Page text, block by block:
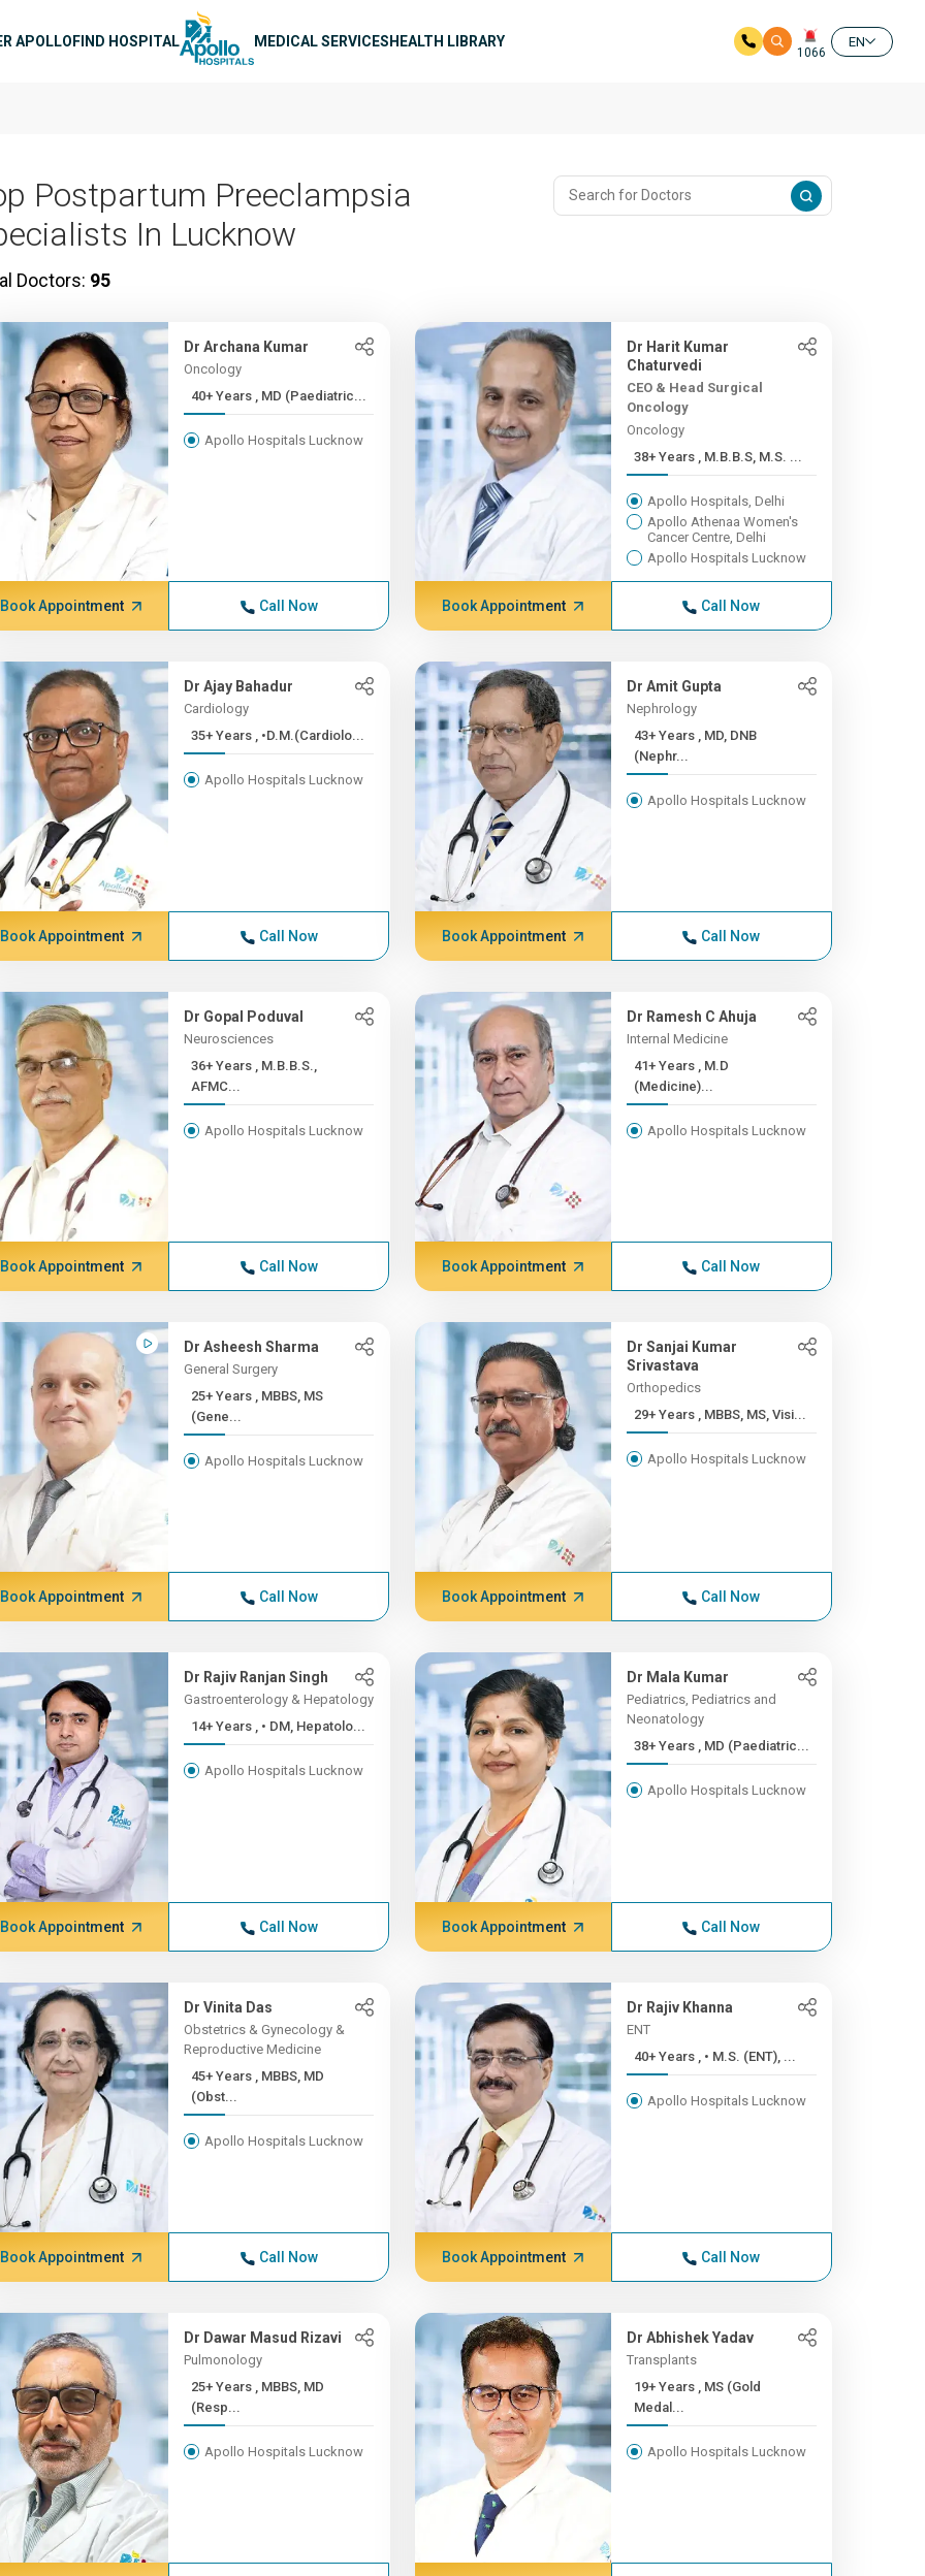
APOLLOFIND HOSPITAL MEDICAL SERVICESHEALTH LIBRARY
1066
EN
Postpartum Preeclampsia
In Lucknow
Doctors: 95
Dr Archana Kumar
Oncology
40+ Years , MD (Paediatric...
Apollo Hospitals Lucknow
Book Appointment Call Now
Dr Harit Kumar
Chaturvedi
CEO & Head Surgical
Oncology
Oncology
38+ Years , M.B.B.S, M.S. ...
Apollo Hospitals, Delhi
Apollo Athenaa Women's
Cancer Centre, Delhi
Apollo Hospitals Lucknow
Book Appointment Call Now
Dr Ajay Bahadur
Cardiology
35+ Years , •D.M.(Cardiolo...
Apollo Hospitals Lucknow
Book Appointment Call Now
Dr Amit Gupta
Nephrology
43+ Years , MD, DNB
(Nephr...
Apollo Hospitals Lucknow
Book Appointment Call Now
Dr Gopal Poduval
Neurosciences
36+ Years , M.B.B.S.,
AFMC...
Apollo Hospitals Lucknow
Book Appointment Call Now
Dr Ramesh C Ahuja
Internal Medicine
41+ Years , M.D
(Medicine)...
Apollo Hospitals Lucknow
Book Appointment Call Now
Dr Asheesh Sharma
General Surgery
25+ Years , MBBS, MS
(Gene...
Apollo Hospitals Lucknow
Book Appointment Call Now
Dr Sanjai Kumar
Srivastava
Orthopedics
29+ Years , MBBS, MS, Visi...
Apollo Hospitals Lucknow
Book Appointment Call Now
Dr Rajiv Ranjan Singh
Gastroenterology & Hepatology
14+ Years , • DM, Hepatolo...
Apollo Hospitals Lucknow
Book Appointment Call Now
Dr Mala Kumar
Pediatrics, Pediatrics and
Neonatology
38+ Years , MD (Paediatric...
Apollo Hospitals Lucknow
Book Appointment Call Now
Dr Vinita Das
Obstetrics & Gynecology &
Reproductive Medicine
45+ Years , MBBS, MD
(Obst...
Apollo Hospitals Lucknow
Book Appointment Call Now
Dr Rajiv Khanna
ENT
40+ Years , • M.S. (ENT), ...
Apollo Hospitals Lucknow
Book Appointment Call Now
Dr Dawar Masud Rizavi
Pulmonology
25+ Years , MBBS, MD
(Resp...
Apollo Hospitals Lucknow
Dr Abhishek Yadav
Transplants
19+ Years , MS (Gold
Medal...
Apollo Hospitals Lucknow